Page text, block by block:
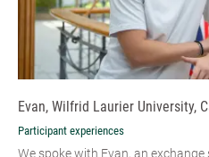
Evan, Wilfrid Laurier University,
Participant experiences
We spoke with Evan, an